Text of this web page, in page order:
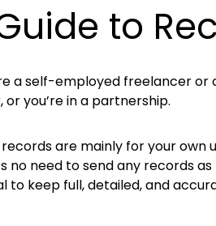
to
a self-employed freelancer
or you’re in a partnership.
records are mainly for your
no need to send any records
to keep full, detailed, and